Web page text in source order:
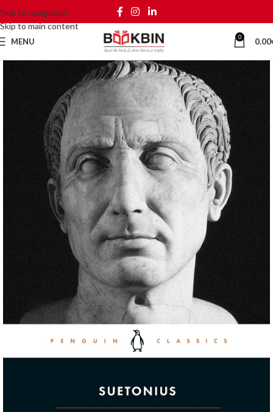
Skip to navigation
Skip to main content
MENU 0 0.00